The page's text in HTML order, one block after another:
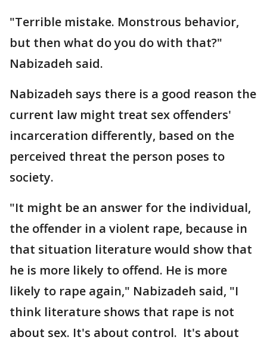
"Terrible mistake. Monstrous behavior,
but then what do you do with that?"
Nabizadeh said.
Nabizadeh says there is a good reason the
current law might treat sex offenders'
incarceration differently, based on the
perceived threat the person poses to
society.
"It might be an answer for the individual,
the offender in a violent rape, because in
that situation literature would show that
he is more likely to offend. He is more
likely to rape again," Nabizadeh said, "I
think literature shows that rape is not
about sex. It's about control. It's about